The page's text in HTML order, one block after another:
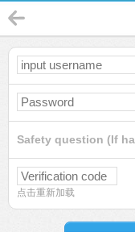
Safety question (If
点击重新加载